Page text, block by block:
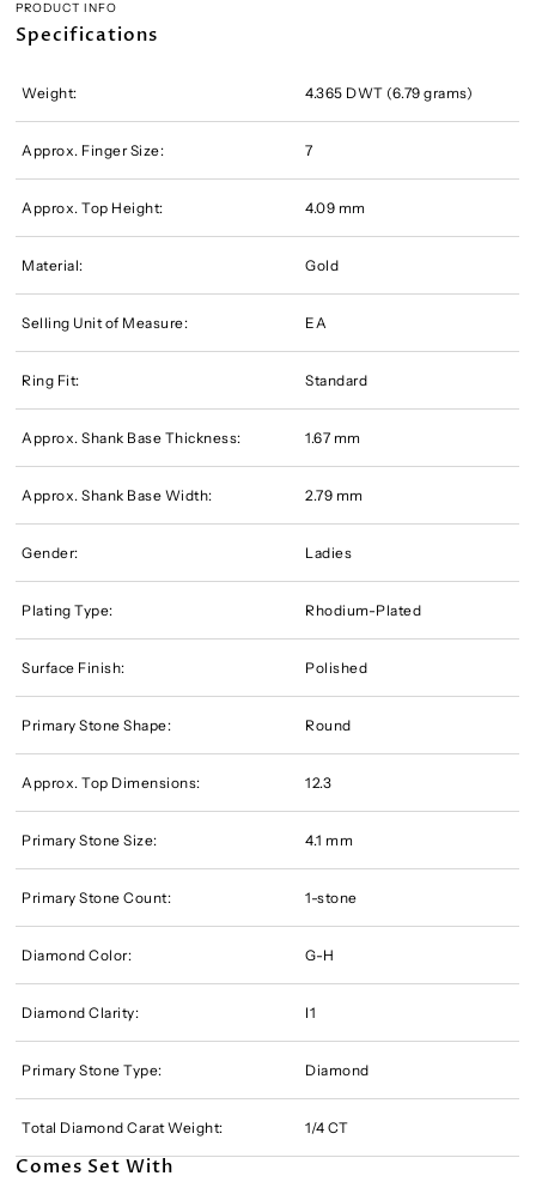
PRODUCT INFO
Specifications
Weight: 4.365 DWT (6.79 grams)
Approx. Finger Size: 7
Approx. Top Height: 4.09 mm
Material: Gold
Selling Unit of Measure: EA
Ring Fit: Standard
Approx. Shank Base Thickness: 1.67 mm
Approx. Shank Base Width: 2.79 mm
Gender: Ladies
Plating Type: Rhodium-Plated
Surface Finish: Polished
Primary Stone Shape: Round
Approx. Top Dimensions: 12.3
Primary Stone Size: 4.1 mm
Primary Stone Count: 1-stone
Diamond Color: G-H
Diamond Clarity: I1
Primary Stone Type: Diamond
Total Diamond Carat Weight: 1/4 CT
Comes Set With